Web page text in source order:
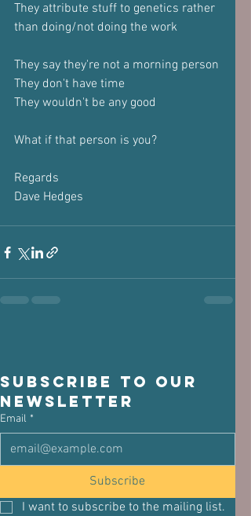
They attribute stuff to genetics rather
than doing/not doing the work
They say they're not a morning person
They don't have time
They wouldn't be any good
What if that person is you?
Regards
Dave Hedges
Subscribe to our
newsletter
Email *
Subscribe
I want to subscribe to the mailing list.